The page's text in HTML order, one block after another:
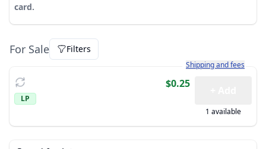
card.
For Sale Filters
Learn more about how
Shipping and fees
LP
$0.25
1 available